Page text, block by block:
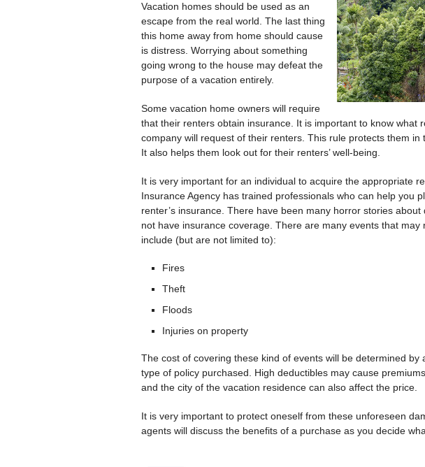
Vacation homes should be used as an
escape from the real world. The last thing
this home away from home should cause
is distress. Worrying about something
going wrong to the house may defeat the
purpose of a vacation entirely.
Some vacation home owners will require
that their renters obtain insurance. It is important to know what
company will request of their renters. This rule protects them
It also helps them look out for their renters’ well-being.
It is very important for an individual to acquire the appropriate
Insurance Agency has trained professionals who can help you
renter’s insurance. There have been many horror stories
not have insurance coverage. There are many events that
include (but are not limited to):
Fires
Theft
Floods
Injuries on property
The cost of covering these kind of events will be determined
type of policy purchased. High deductibles may cause
and the city of the vacation residence can also affect the price.
It is very important to protect oneself from these unforeseen
agents will discuss the benefits of a purchase as you decide